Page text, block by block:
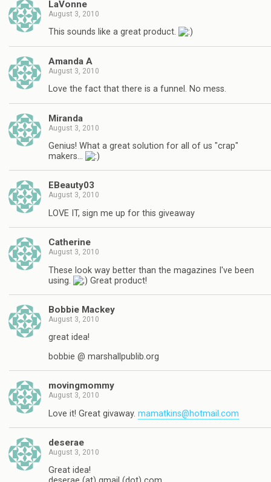
LaVonne
August 3, 2010
This sounds like a great product.
Amanda A
August 3, 2010
Love the fact that there is a funnel. No mess.
Miranda
August 3, 2010
Genius! What a great solution for all of us "crap"
makers…
EBeauty03
August 3, 2010
LOVE IT, sign me up for this giveaway
Catherine
August 3, 2010
These look way better than the magazines I've been
using.
Great product!
Bobbie Mackey
August 3, 2010
great idea!
bobbie @ marshallpublib.org
movingmommy
August 3, 2010
Love it! Great givaway. mamatkins@hotmail.com
deserae
August 3, 2010
Great idea!